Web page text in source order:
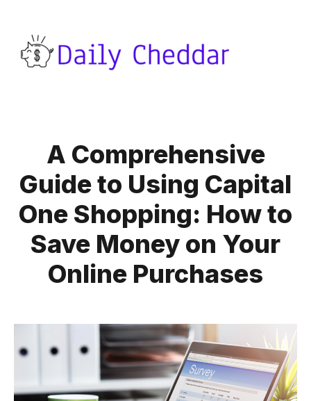
A Comprehensive
Guide to Using Capital
One Shopping: How to
Save Money on Your
Online Purchases